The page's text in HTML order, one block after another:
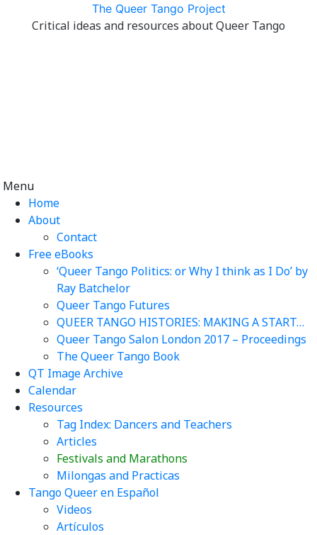
The Queer Tango Project
Critical ideas and resources about Queer Tango
Menu
Home
About
Contact
Free eBooks
‘Queer Tango Politics: or Why I think as I Do’ by
Ray Batchelor
Queer Tango Futures
QUEER TANGO HISTORIES: MAKING A START…
Queer Tango Salon London 2017 – Proceedings
The Queer Tango Book
QT Image Archive
Calendar
Resources
Tag Index: Dancers and Teachers
Articles
Festivals and Marathons
Milongas and Practicas
Tango Queer en Español
Videos
Artículos